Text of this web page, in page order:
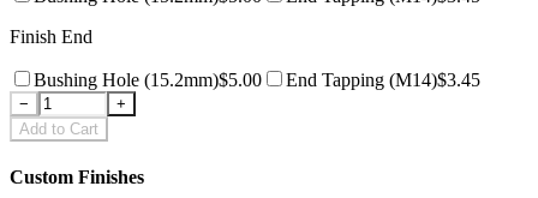
Finish End
Bushing Hole (15.2mm)$5.00 End Tapping (M14)$3.45
−
+
Add to Cart
Custom Finishes